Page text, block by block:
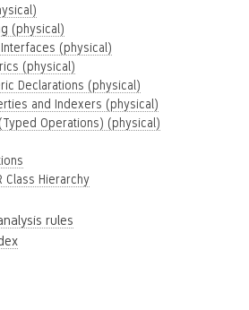
(physical)
Interfaces (physical)
(physical)
Declarations (physical)
and Indexers (physical)
Operations) (physical)
Class Hierarchy
rules